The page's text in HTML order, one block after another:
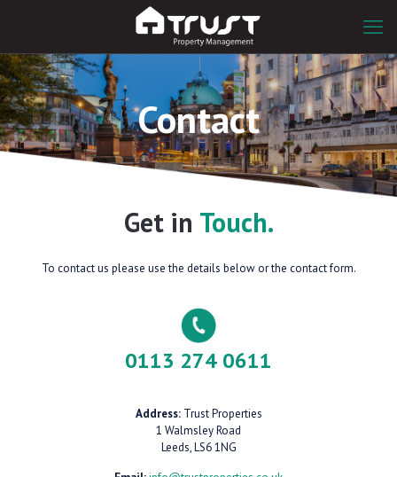
Contact
Get in Touch.
To contact us please use the details below or the contact form.
0113 274 0611
Address:Trust Properties
1 Walmsley Road
Leeds, LS6 1NG